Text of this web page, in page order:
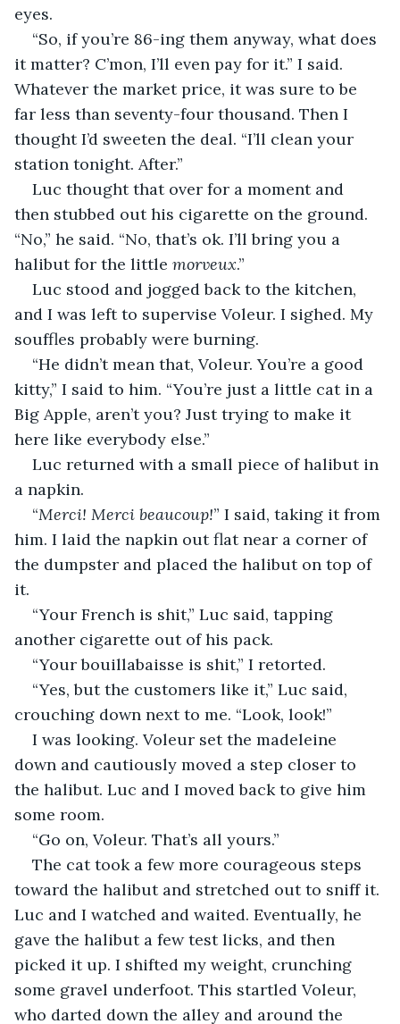
eyes.
“So, if you’re 86-ing them anyway, what does
it matter? C’mon, I’ll even pay for it.” I said.
Whatever the market price, it was sure to be
far less than seventy-four thousand. Then I
thought I’d sweeten the deal. “I’ll clean your
station tonight. After.”
Luc thought that over for a moment and
then stubbed out his cigarette on the ground.
“No,” he said. “No, that’s ok. I’ll bring you a
halibut for the little morveux.”
Luc stood and jogged back to the kitchen,
and I was left to supervise Voleur. I sighed. My
souffles probably were burning.
“He didn’t mean that, Voleur. You’re a good
kitty,” I said to him. “You’re just a little cat in a
Big Apple, aren’t you? Just trying to make it
here like everybody else.”
Luc returned with a small piece of halibut in
a napkin.
“Merci! Merci beaucoup!” I said, taking it from
him. I laid the napkin out flat near a corner of
the dumpster and placed the halibut on top of
it.
“Your French is shit,” Luc said, tapping
another cigarette out of his pack.
“Your bouillabaisse is shit,” I retorted.
“Yes, but the customers like it,” Luc said,
crouching down next to me. “Look, look!”
I was looking. Voleur set the madeleine
down and cautiously moved a step closer to
the halibut. Luc and I moved back to give him
some room.
“Go on, Voleur. That’s all yours.”
The cat took a few more courageous steps
toward the halibut and stretched out to sniff it.
Luc and I watched and waited. Eventually, he
gave the halibut a few test licks, and then
picked it up. I shifted my weight, crunching
some gravel underfoot. This startled Voleur,
who darted down the alley and around the